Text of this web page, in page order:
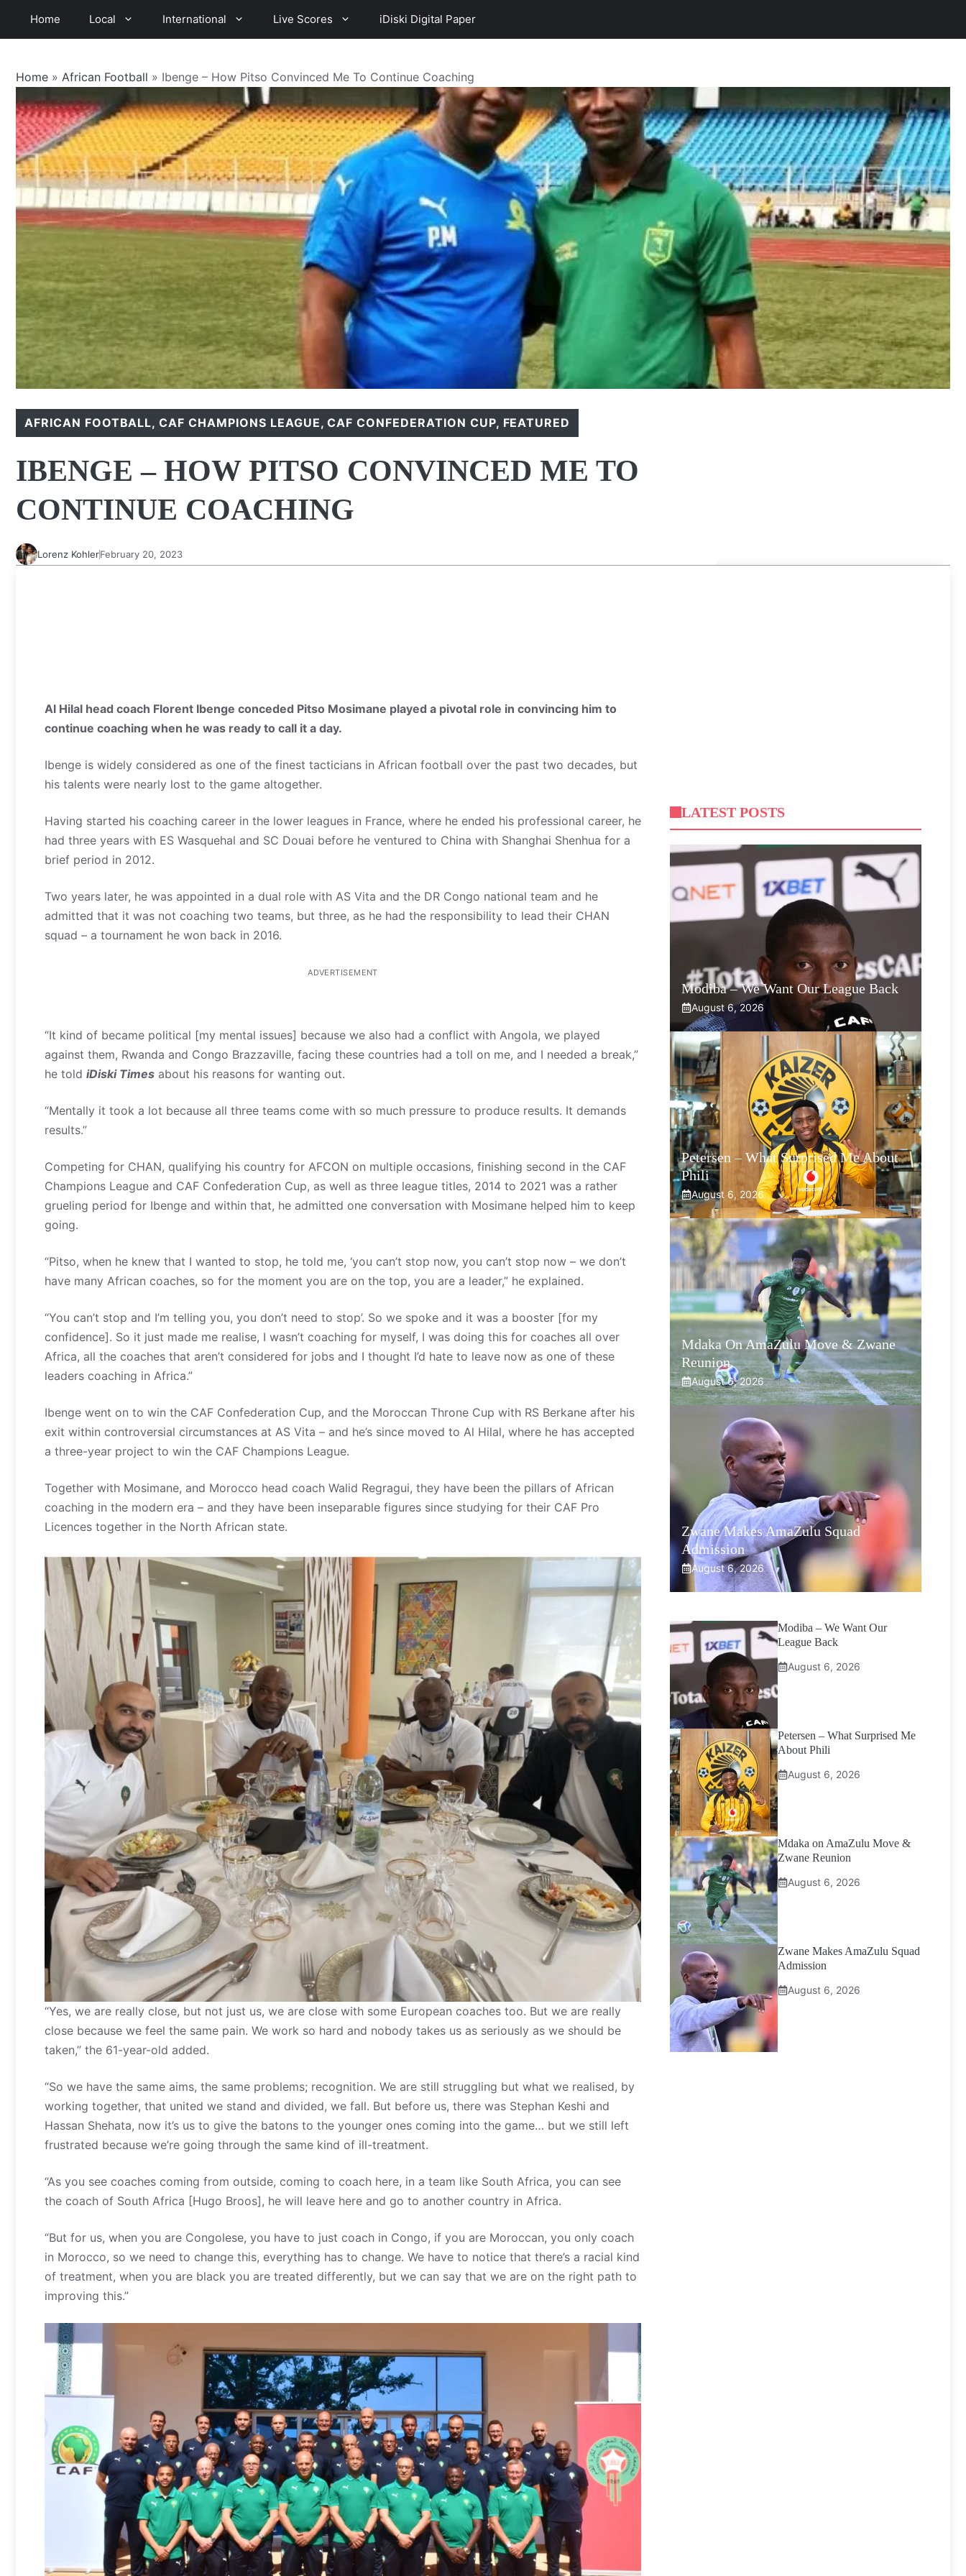
Home Local International Live Scores iDiski Digital Paper
Home » African Football » Ibenge – How Pitso Convinced Me To Continue Coaching
AFRICAN FOOTBALL,CAF CHAMPIONS LEAGUE,CAF CONFEDERATION CUP, FEATURED
IBENGE – HOW PITSO CONVINCED ME TO
CONTINUE COACHING
Lorenz KohlerFebruary 20, 2023
Al Hilal head coach Florent Ibenge conceded Pitso Mosimane played a pivotal role in convincing him to
continue coaching when he was ready to call it a day.
Ibenge is widely considered as one of the finest tacticians in African football over the past two decades, but
his talents were nearly lost to the game altogether.
Having started his coaching career in the lower leagues in France, where he ended his professional career, he
had three years with ES Wasquehal and SC Douai before he ventured to China with Shanghai Shenhua for a
brief period in 2012.
Two years later, he was appointed in a dual role with AS Vita and the DR Congo national team and he
admitted that it was not coaching two teams, but three, as he had the responsibility to lead their CHAN
squad – a tournament he won back in 2016.
ADVERTISEMENT
“It kind of became political [my mental issues] because we also had a conflict with Angola, we played
against them, Rwanda and Congo Brazzaville, facing these countries had a toll on me, and I needed a break,”
he told iDiski Times about his reasons for wanting out.
“Mentally it took a lot because all three teams come with so much pressure to produce results. It demands
results.”
Competing for CHAN, qualifying his country for AFCON on multiple occasions, finishing second in the CAF
Champions League and CAF Confederation Cup, as well as three league titles, 2014 to 2021 was a rather
grueling period for Ibenge and within that, he admitted one conversation with Mosimane helped him to keep
going.
“Pitso, when he knew that I wanted to stop, he told me, ‘you can’t stop now, you can’t stop now – we don’t
have many African coaches, so for the moment you are on the top, you are a leader,” he explained.
“You can’t stop and I’m telling you, you don’t need to stop’. So we spoke and it was a booster [for my
confidence]. So it just made me realise, I wasn’t coaching for myself, I was doing this for coaches all over
Africa, all the coaches that aren’t considered for jobs and I thought I’d hate to leave now as one of these
leaders coaching in Africa.”
Ibenge went on to win the CAF Confederation Cup, and the Moroccan Throne Cup with RS Berkane after his
exit within controversial circumstances at AS Vita – and he’s since moved to Al Hilal, where he has accepted
a three-year project to win the CAF Champions League.
Together with Mosimane, and Morocco head coach Walid Regragui, they have been the pillars of African
coaching in the modern era – and they have been inseparable figures since studying for their CAF Pro
Licences together in the North African state.
“Yes, we are really close, but not just us, we are close with some European coaches too. But we are really
close because we feel the same pain. We work so hard and nobody takes us as seriously as we should be
taken,” the 61-year-old added.
“So we have the same aims, the same problems; recognition. We are still struggling but what we realised, by
working together, that united we stand and divided, we fall. But before us, there was Stephan Keshi and
Hassan Shehata, now it’s us to give the batons to the younger ones coming into the game… but we still left
frustrated because we’re going through the same kind of ill-treatment.
“As you see coaches coming from outside, coming to coach here, in a team like South Africa, you can see
the coach of South Africa [Hugo Broos], he will leave here and go to another country in Africa.
“But for us, when you are Congolese, you have to just coach in Congo, if you are Moroccan, you only coach
in Morocco, so we need to change this, everything has to change. We have to notice that there’s a racial kind
of treatment, when you are black you are treated differently, but we can say that we are on the right path to
improving this.”
LATEST POSTS
Modiba – We Want Our League Back
August 6, 2026
Petersen – What Surprised Me About
Phili
August 6, 2026
Mdaka On AmaZulu Move & Zwane
Reunion
August 6, 2026
Zwane Makes AmaZulu Squad
Admission
August 6, 2026
Modiba – We Want Our
League Back
August 6, 2026
Petersen – What Surprised Me
About Phili
August 6, 2026
Mdaka on AmaZulu Move &
Zwane Reunion
August 6, 2026
Zwane Makes AmaZulu Squad
Admission
August 6, 2026